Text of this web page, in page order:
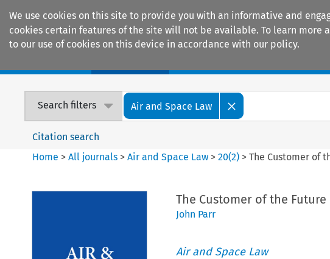
We use cookies on this site to provide you with an informative and
cookies certain features of the site will not be available. To learn more
to our use of cookies on this device in accordance with our policy.
Search filters Air and Space Law
Citation search
Home >All journals >Air and Space Law >20(2) >The Customer of
The Customer of the Future
John Parr
Air and Space Law